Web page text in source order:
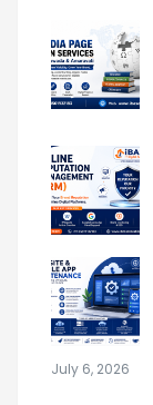
July 6, 2026